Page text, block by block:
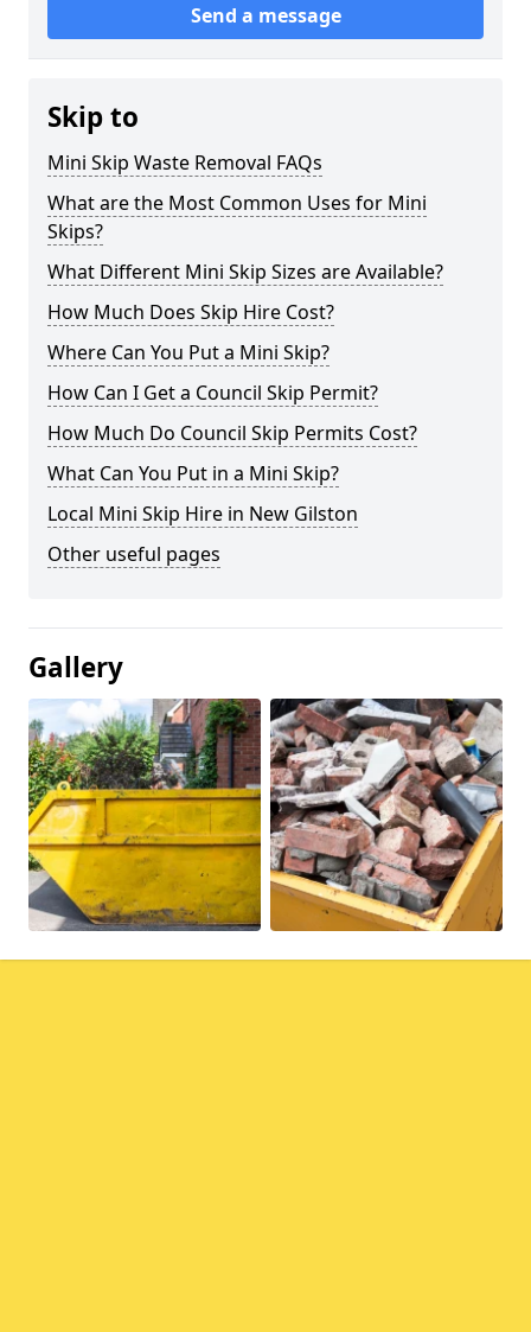
Send a message
Skip to
Mini Skip Waste Removal FAQs
What are the Most Common Uses for Mini
Skips?
What Different Mini Skip Sizes are Available?
How Much Does Skip Hire Cost?
Where Can You Put a Mini Skip?
How Can I Get a Council Skip Permit?
How Much Do Council Skip Permits Cost?
What Can You Put in a Mini Skip?
Local Mini Skip Hire in New Gilston
Other useful pages
Gallery